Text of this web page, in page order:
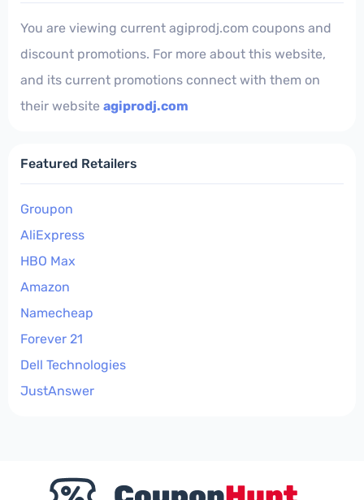
You are viewing current agiprodj.com coupons and
discount promotions. For more about this website,
and its current promotions connect with them on
their website agiprodj.com
Featured Retailers
Groupon
AliExpress
HBO Max
Amazon
Namecheap
Forever 21
Dell Technologies
JustAnswer